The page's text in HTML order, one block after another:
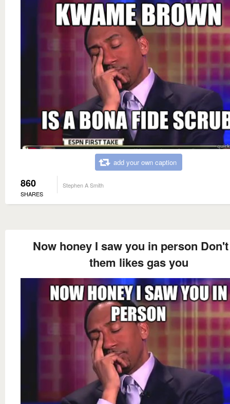
add your own caption
860
SHARES
Stephen A Smith
Now honey I saw you in person
them likes gas you